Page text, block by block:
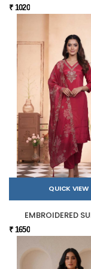
₹ 1020
QUICK VIEW
EMBROIDERED
₹ 1650